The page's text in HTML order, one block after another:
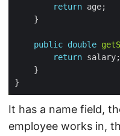
return
public double
return
It has a name field,
employee works in,